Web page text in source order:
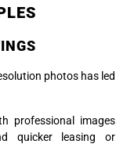
photos has led
professional images
quicker leasing or